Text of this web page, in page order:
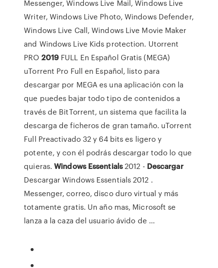
Messenger, Windows Live Mail, Windows Live
Writer, Windows Live Photo, Windows Defender,
Windows Live Call, Windows Live Movie Maker
and Windows Live Kids protection. Utorrent
PRO 2019 FULL En Español Gratis (MEGA)
uTorrent Pro Full en Español, listo para
descargar por MEGA es una aplicación con la
que puedes bajar todo tipo de contenidos a
través de BitTorrent, un sistema que facilita la
descarga de ficheros de gran tamaño. uTorrent
Full Preactivado 32 y 64 bits es ligero y
potente, y con él podrás descargar todo lo que
quieras.Windows Essentials2012 - Descargar
Descargar Windows Essentials 2012 .
Messenger, correo, disco duro virtual y más
totamente gratis. Un año mas, Microsoft se
lanza a la caza del usuario ávido de ...